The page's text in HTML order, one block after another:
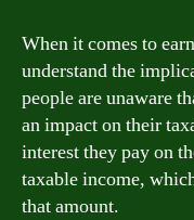
When it comes to
understand the
people are unaware
an impact on their
interest they pay on
taxable income,
that amount.